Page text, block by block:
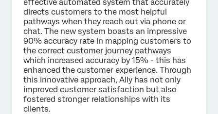
effective automated system that accurately
directs customers to the most helpful
pathways when they reach out via phone or
chat. The new system boasts an impressive
90% accuracy rate in mapping customers to
the correct customer journey pathways
which increased accuracy by 15% - this has
enhanced the customer experience. Through
this innovative approach, Ally has not only
improved customer satisfaction but also
fostered stronger relationships with its
clients.